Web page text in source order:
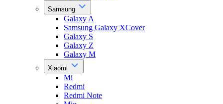
Samsung
Galaxy A
Samsung Galaxy XCover
Galaxy S
Galaxy Z
Galaxy M
Xiaomi
Mi
Redmi
Redmi Note